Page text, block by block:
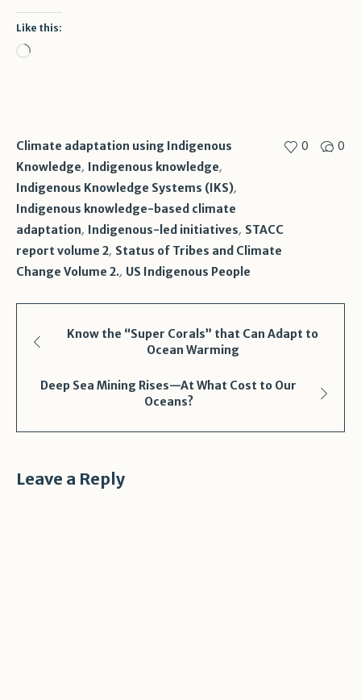
Like this:
Loading…
Climate adaptation using Indigenous
Knowledge, Indigenous knowledge,
Indigenous Knowledge Systems (IKS),
Indigenous knowledge-based climate
adaptation, Indigenous-led initiatives, STACC
report volume 2, Status of Tribes and Climate
Change Volume 2., US Indigenous People
0 0
Know the “Super Corals” that Can Adapt to
Ocean Warming
Deep Sea Mining Rises—At What Cost to Our
Oceans?
Leave a Reply